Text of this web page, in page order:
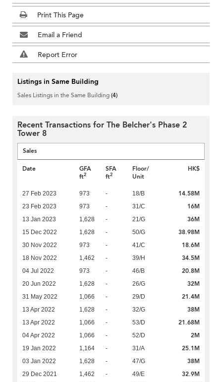
Print This Page
Email a Friend
Report Error
Listings in Same Building
Sales Listings in the Same Building(4)
Recent Transactions for The Belcher's Phase 2
Tower 8
Sales
Date
GFA
ft2
SFA
ft2
Floor/
Unit
HK$
27 Feb 2023 973 - 18/B 14.58M
23 Feb 2023 973 - 31/C 16M
13 Jan 2023 1,628 - 21/G 36M
15 Dec 2022 1,628 - 50/G 38.98M
30 Nov 2022 973 - 41/C 18.6M
18 Nov 2022 1,462 - 39/H 34.5M
04 Jul 2022 973 - 46/B 20.8M
20 Jun 2022 1,628 - 26/G 32M
31 May 2022 1,066 - 29/D 21.4M
13 Apr 2022 1,628 - 32/G 38M
13 Apr 2022 1,066 - 53/D 21.68M
04 Apr 2022 1,066 - 52/D 2M
19 Jan 2022 1,164 - 31/A 25.1M
03 Jan 2022 1,628 - 47/G 38M
29 Dec 2021 1,462 - 49/E 32.9M